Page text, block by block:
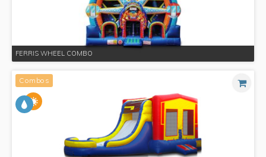
FERRIS WHEEL COMBO
Combos